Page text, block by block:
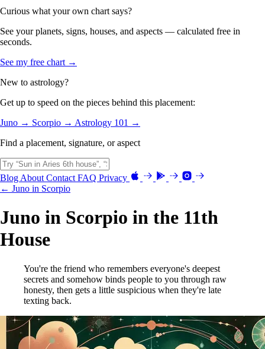
Curious what your own chart says?
See your planets, signs, houses, and aspects — calculated free in
seconds.
See my free chart →
New to astrology?
Get up to speed on the pieces behind this placement:
Juno → Scorpio → Astrology 101 →
Find a placement, signature, or aspect
Blog About Contact FAQ Privacy
← Juno in Scorpio
Juno in Scorpio in the 11th
House
You're the friend who remembers everyone's deepest
secrets and somehow binds people to you through raw
honesty, then gets a little suspicious when they're late
texting back.